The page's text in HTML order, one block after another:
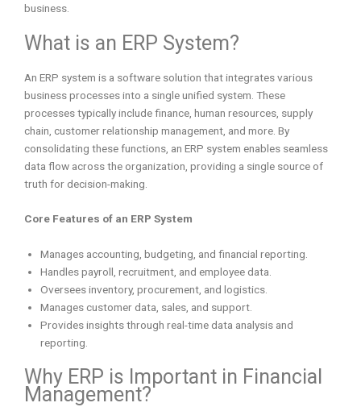
business.
What is an ERP System?
An ERP system is a software solution that integrates various
business processes into a single unified system. These
processes typically include finance, human resources, supply
chain, customer relationship management, and more. By
consolidating these functions, an ERP system enables seamless
data flow across the organization, providing a single source of
truth for decision-making.
Core Features of an ERP System
Manages accounting, budgeting, and financial reporting.
Handles payroll, recruitment, and employee data.
Oversees inventory, procurement, and logistics.
Manages customer data, sales, and support.
Provides insights through real-time data analysis and
reporting.
Why ERP is Important in Financial
Management?